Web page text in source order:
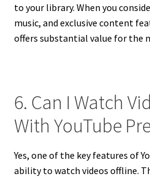
to your library. When you
music, and exclusive content
offers substantial value for the
6. Can I Watch
With YouTube
Yes, one of the key features of
ability to watch videos offline.